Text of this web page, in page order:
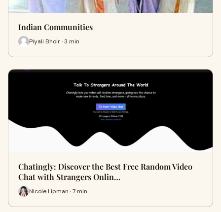
Indian Communities
Piyali Bhoir · 3 min
Chatingly: Discover the Best Free Random Video
Chat with Strangers Onlin…
Nicole Lipman · 7 min